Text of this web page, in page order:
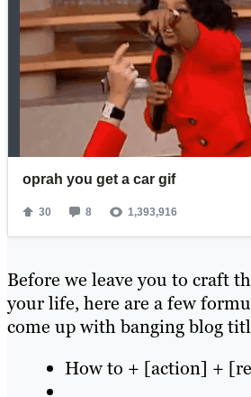
Before we leave you to craft
your life, here are a few
come up with banging blog
How to + [action] +